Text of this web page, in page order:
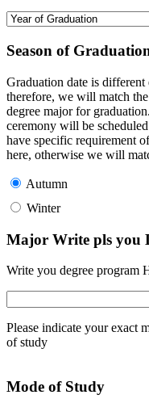
Season of
Graduation date is
therefore, we will match
degree major for
ceremony will be
have specific requirement
here, otherwise we will
Autumn
Winter
Major Write pls you
Write you degree program
Please indicate your exact
of study
Mode of Study